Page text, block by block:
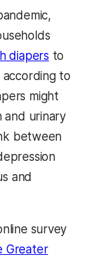
diapers to
to
might
and urinary
between
and
survey
Greater